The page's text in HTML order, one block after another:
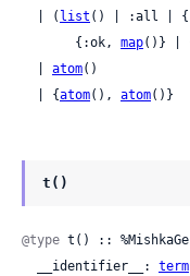
  | (
list () | :all |
       {:ok,
map()} |
atom()
  | {
atom(), atom()}
t()
@type t() ::
  __identifier__:
term